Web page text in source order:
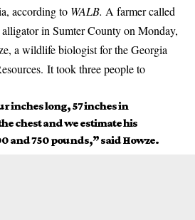
according to WALB. A farmer called
in Sumter County on Monday,
a wildlife biologist for the Georgia
It took three people to
inches long, 57 inches in
chest and we estimate his
and 750 pounds,” said Howze.